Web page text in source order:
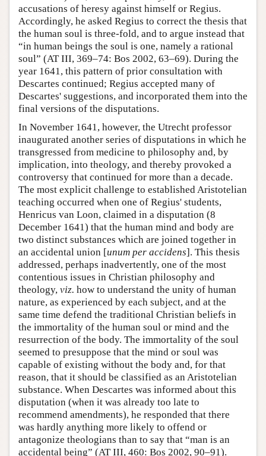
accusations of heresy against himself or Regius.
Accordingly, he asked Regius to correct the thesis that
the human soul is three-fold, and to argue instead that
“in human beings the soul is one, namely a rational
soul” (AT III, 369–74: Bos 2002, 63–69). During the
year 1641, this pattern of prior consultation with
Descartes continued; Regius accepted many of
Descartes' suggestions, and incorporated them into the
final versions of the disputations.
In November 1641, however, the Utrecht professor
inaugurated another series of disputations in which he
transgressed from medicine to philosophy and, by
implication, into theology, and thereby provoked a
controversy that continued for more than a decade.
The most explicit challenge to established Aristotelian
teaching occurred when one of Regius' students,
Henricus van Loon, claimed in a disputation (8
December 1641) that the human mind and body are
two distinct substances which are joined together in
an accidental union [unum per accidens]. This thesis
addressed, perhaps inadvertently, one of the most
contentious issues in Christian philosophy and
theology, viz. how to understand the unity of human
nature, as experienced by each subject, and at the
same time defend the traditional Christian beliefs in
the immortality of the human soul or mind and the
resurrection of the body. The immortality of the soul
seemed to presuppose that the mind or soul was
capable of existing without the body and, for that
reason, that it should be classified as an Aristotelian
substance. When Descartes was informed about this
disputation (when it was already too late to
recommend amendments), he responded that there
was hardly anything more likely to offend or
antagonize theologians than to say that “man is an
accidental being” (AT III, 460: Bos 2002, 90–91).